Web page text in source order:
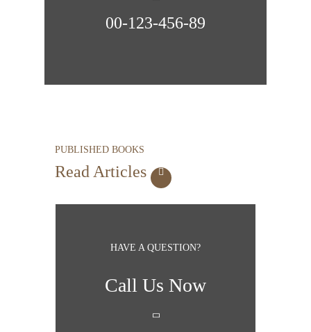
00-123-456-89
PUBLISHED BOOKS
Read Articles
HAVE A QUESTION?
Call Us Now